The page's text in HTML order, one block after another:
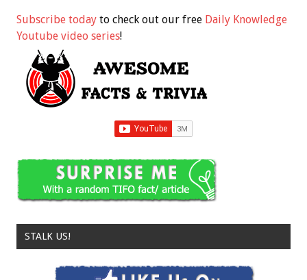
Subscribe today to check out our free Daily Knowledge
Youtube video series!
STALK US!